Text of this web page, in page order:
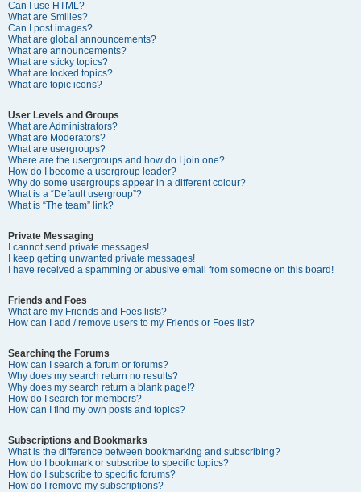
Can I use HTML?
What are Smilies?
Can I post images?
What are global announcements?
What are announcements?
What are sticky topics?
What are locked topics?
What are topic icons?
User Levels and Groups
What are Administrators?
What are Moderators?
What are usergroups?
Where are the usergroups and how do I join one?
How do I become a usergroup leader?
Why do some usergroups appear in a different colour?
What is a “Default usergroup”?
What is “The team” link?
Private Messaging
I cannot send private messages!
I keep getting unwanted private messages!
I have received a spamming or abusive email from someone on this board!
Friends and Foes
What are my Friends and Foes lists?
How can I add / remove users to my Friends or Foes list?
Searching the Forums
How can I search a forum or forums?
Why does my search return no results?
Why does my search return a blank page!?
How do I search for members?
How can I find my own posts and topics?
Subscriptions and Bookmarks
What is the difference between bookmarking and subscribing?
How do I bookmark or subscribe to specific topics?
How do I subscribe to specific forums?
How do I remove my subscriptions?